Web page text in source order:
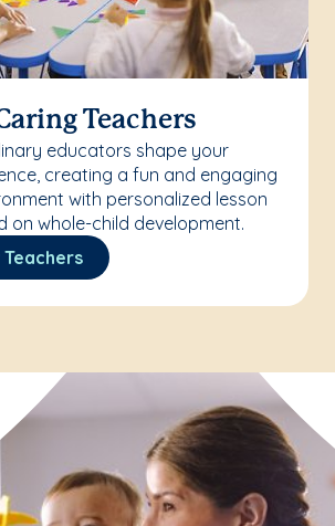
Teachers
educators shape your
creating a fun and engaging
with personalized lesson
on whole-child development.